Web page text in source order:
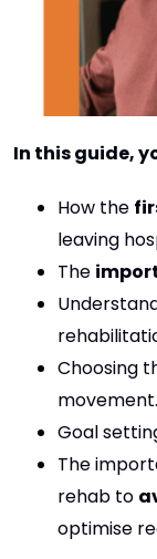
In this guide,
How the
leaving
The
Choosing
movement.
Goal
The
rehab to
optimise